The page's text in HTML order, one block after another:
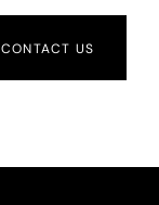
CONTACT US